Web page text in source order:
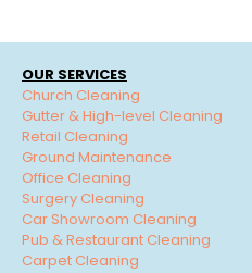
OUR SERVICES
Church Cleaning
Gutter & High-level Cleaning
Retail Cleaning
Ground Maintenance
Office Cleaning
Surgery Cleaning
Car Showroom Cleaning
Pub & Restaurant Cleaning
Carpet Cleaning